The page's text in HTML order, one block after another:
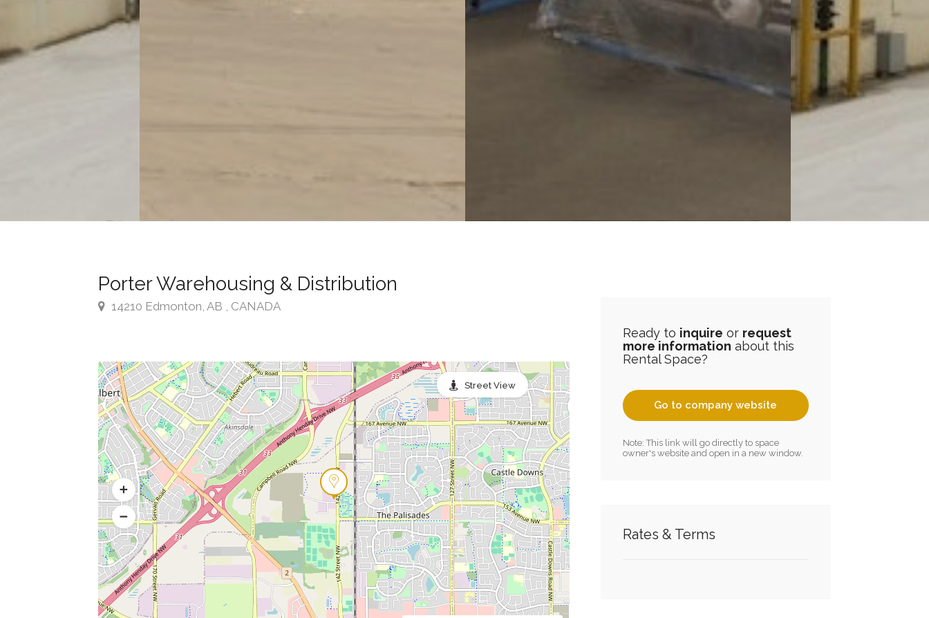
Porter Warehousing & Distribution
14210 Edmonton, AB , CANADA
Street View
Ready to inquire or request
more information about this
Rental Space?
Go to company website
Note: This link will go directly to space
owner's website and open in a new window.
Rates & Terms